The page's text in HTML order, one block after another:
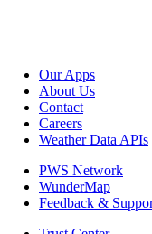
Our Apps
About Us
Contact
Careers
Weather Data APIs
PWS Network
WunderMap
Feedback &